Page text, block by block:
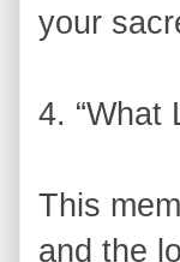
your
4. “What
This
and the